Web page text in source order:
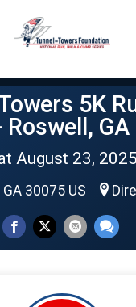
5K
Roswell, GA
August 23, 2025
30075 US